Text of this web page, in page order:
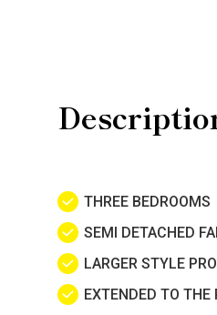
THREE BEDROOMS
SEMI DETACHED
LARGER STYLE
EXTENDED TO THE